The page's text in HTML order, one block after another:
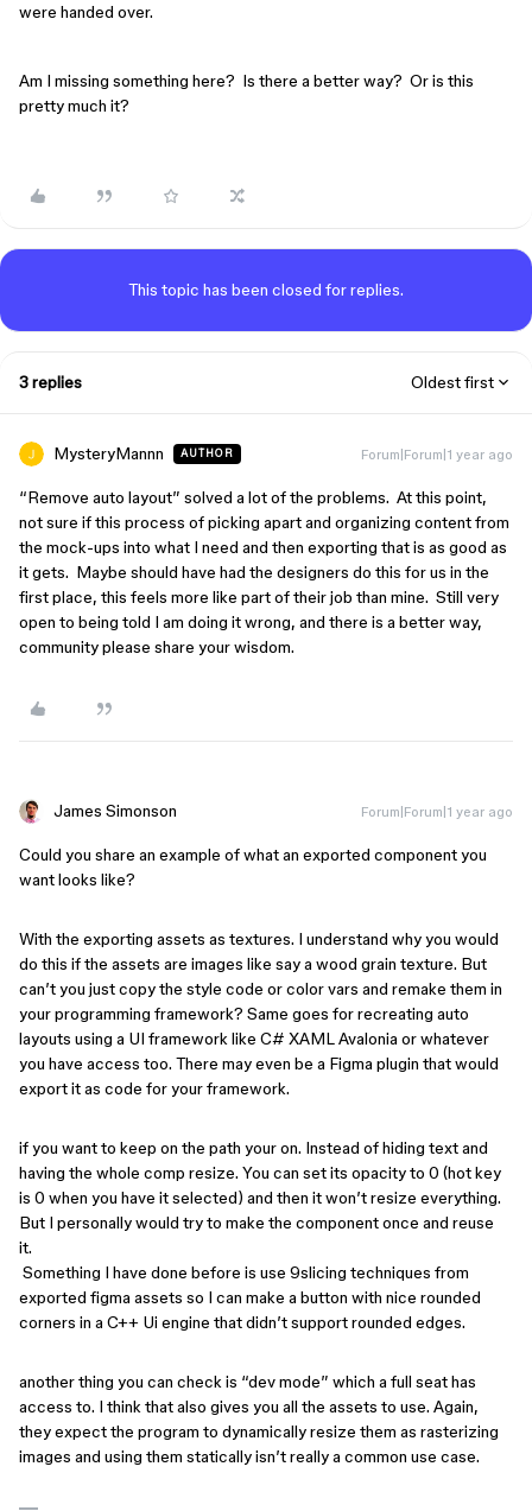
were handed over.
Am I missing something here? Is there a better way? Or is this
pretty much it?
This topic has been closed for replies.
3 replies Oldest first
MysteryMannn AUTHOR Forum|Forum|1 year ago
“Remove auto layout” solved a lot of the problems. At this point,
not sure if this process of picking apart and organizing content from
the mock-ups into what I need and then exporting that is as good as
it gets. Maybe should have had the designers do this for us in the
first place, this feels more like part of their job than mine. Still very
open to being told I am doing it wrong, and there is a better way,
community please share your wisdom.
James Simonson Forum|Forum|1 year ago
Could you share an example of what an exported component you
want looks like?
With the exporting assets as textures. I understand why you would
do this if the assets are images like say a wood grain texture. But
can’t you just copy the style code or color vars and remake them in
your programming framework? Same goes for recreating auto
layouts using a UI framework like C# XAML Avalonia or whatever
you have access too. There may even be a Figma plugin that would
export it as code for your framework.
if you want to keep on the path your on. Instead of hiding text and
having the whole comp resize. You can set its opacity to 0 (hot key
is 0 when you have it selected) and then it won’t resize everything.
But I personally would try to make the component once and reuse
it.
Something I have done before is use 9slicing techniques from
exported figma assets so I can make a button with nice rounded
corners in a C++ Ui engine that didn’t support rounded edges.
another thing you can check is “dev mode” which a full seat has
access to. I think that also gives you all the assets to use. Again,
they expect the program to dynamically resize them as rasterizing
images and using them statically isn’t really a common use case.